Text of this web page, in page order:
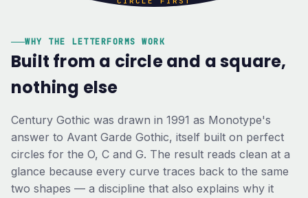
WHY THE LETTERFORMS WORK
Built from a circle and a square,
nothing else
Century Gothic was drawn in 1991 as Monotype's
answer to Avant Garde Gothic, itself built on perfect
circles for the O, C and G. The result reads clean at a
glance because every curve traces back to the same
two shapes — a discipline that also explains why it